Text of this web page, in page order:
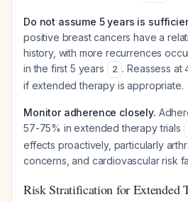
Do not assume 5 years is
positive breast cancers have a
history, with more recurrences
in the first 5 years
2 . Reassess at
if extended therapy is appropriate.
Monitor adherence closely.
57-75% in extended therapy trials
effects proactively, particularly
concerns, and cardiovascular risk
Risk Stratification for Extended